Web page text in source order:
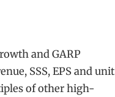
and GARP
SSS, EPS and unit
of other high-